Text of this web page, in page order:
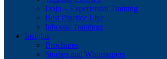
Dojo – Experiential Training
Best Practice Live
Inhouse Trainings
Insights
Brochures
Studies and Whitepapers